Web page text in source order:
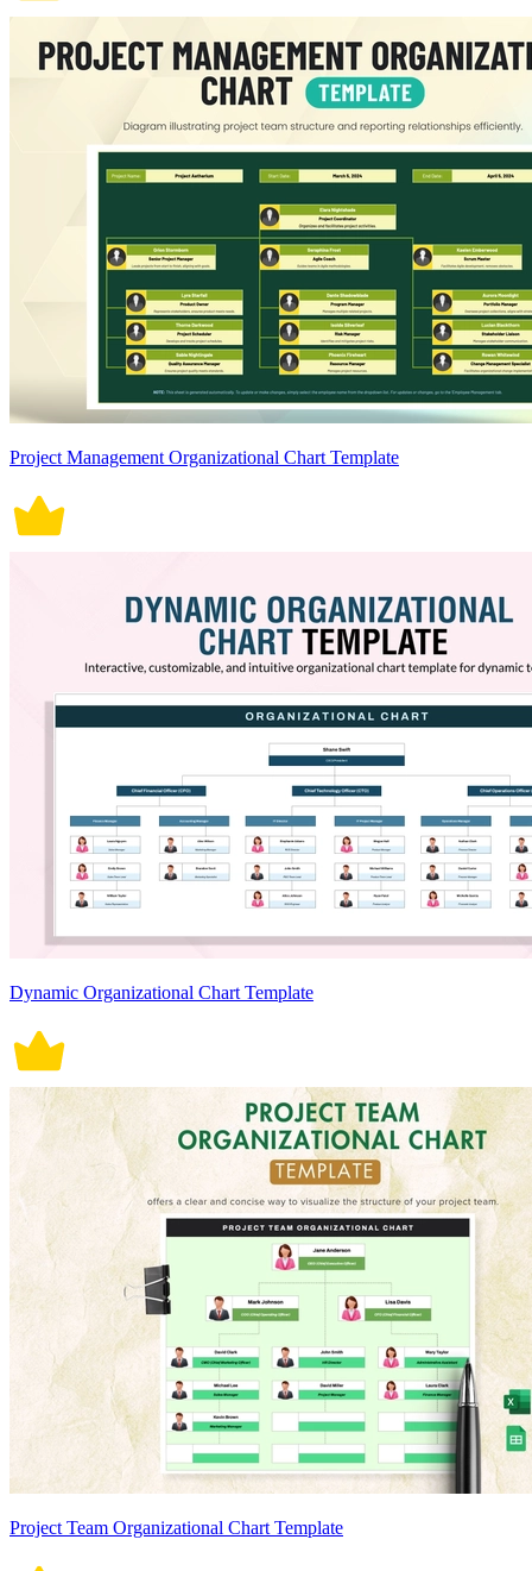
Project Management Organizational Chart Template
Dynamic Organizational Chart Template
Project Team Organizational Chart Template